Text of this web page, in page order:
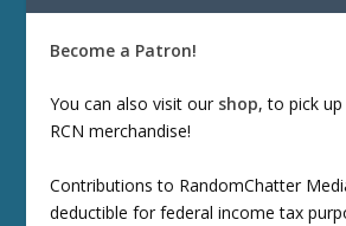
Become a Patron!
You can also visit our shop, to pick
RCN merchandise!
Contributions to RandomChatter
deductible for federal income tax